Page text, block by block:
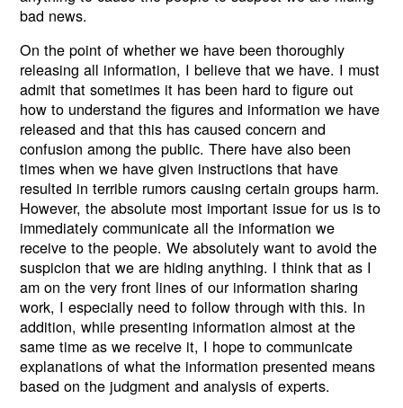
bad news.
On the point of whether we have been thoroughly
releasing all information, I believe that we have. I must
admit that sometimes it has been hard to figure out
how to understand the figures and information we have
released and that this has caused concern and
confusion among the public. There have also been
times when we have given instructions that have
resulted in terrible rumors causing certain groups harm.
However, the absolute most important issue for us is to
immediately communicate all the information we
receive to the people. We absolutely want to avoid the
suspicion that we are hiding anything. I think that as I
am on the very front lines of our information sharing
work, I especially need to follow through with this. In
addition, while presenting information almost at the
same time as we receive it, I hope to communicate
explanations of what the information presented means
based on the judgment and analysis of experts.